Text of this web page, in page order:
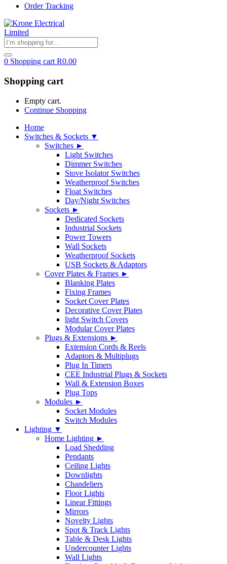
Order Tracking
0 Shopping cart R0.00
Shopping cart
Empty cart.
Continue Shopping
Home
Switches & Sockets ▼
Switches ►
Light Switches
Dimmer Switches
Stove Isolator Switches
Weatherproof Switches
Float Switches
Day/Night Switches
Sockets ►
Dedicated Sockets
Industrial Sockets
Power Towers
Wall Sockets
Weatherproof Sockets
USB Sockets & Adaptors
Cover Plates & Frames ►
Blanking Plates
Fixing Frames
Socket Cover Plates
Decorative Cover Plates
light Switch Covers
Modular Cover Plates
Plugs & Extensions ►
Extension Cords & Reels
Adaptors & Multiplugs
Plug In Timers
CEE Industrial Plugs & Sockets
Wall & Extension Boxes
Plug Tops
Modules ►
Socket Modules
Switch Modules
Lighting ▼
Home Lighting ►
Load Shedding
Pendants
Ceiling Lights
Downlights
Chandeliers
Floor Lights
Linear Fittings
Mirrors
Novelty Lights
Spot & Track Lights
Table & Desk Lights
Undercounter Lights
Wall Lights